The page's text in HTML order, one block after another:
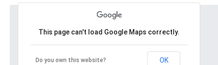
This page can't load Google Maps correctly.
Do you own this website? OK